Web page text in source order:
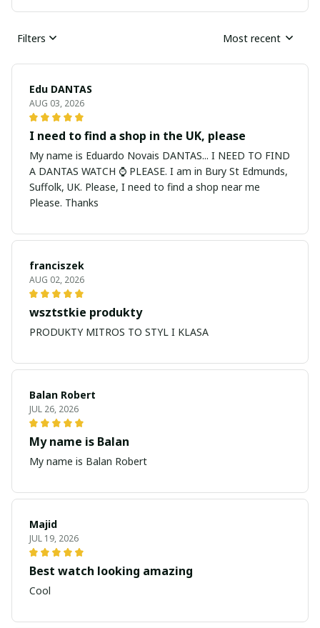
Filters Most recent
Edu DANTAS
AUG 03, 2026
I need to find a shop in the UK, please
My name is Eduardo Novais DANTAS... I NEED TO FIND
A DANTAS WATCH ⌚ PLEASE. I am in Bury St Edmunds,
Suffolk, UK. Please, I need to find a shop near me
Please. Thanks
franciszek
AUG 02, 2026
wsztstkie produkty
PRODUKTY MITROS TO STYL I KLASA
Balan Robert
JUL 26, 2026
My name is Balan
My name is Balan Robert
Majid
JUL 19, 2026
Best watch looking amazing
Cool